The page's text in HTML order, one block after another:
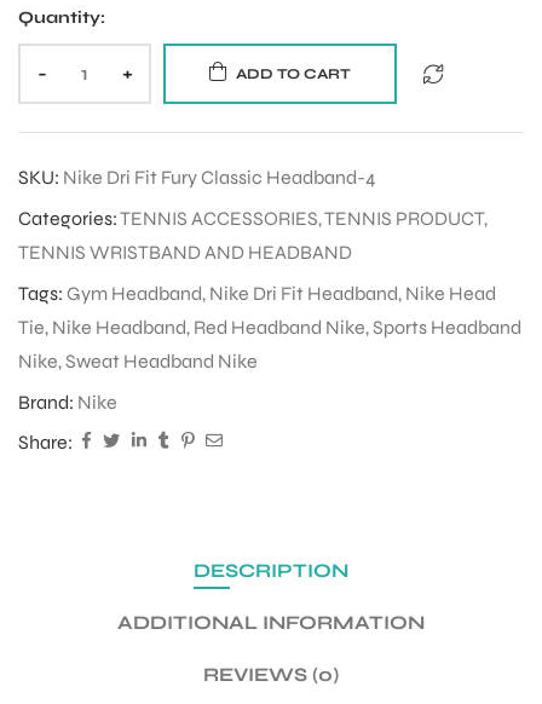
Quantity:
- + ADD TO CART
SKU: Nike Dri Fit Fury Classic Headband-4
Categories:TENNIS ACCESSORIES,TENNIS PRODUCT,
TENNIS WRISTBAND AND HEADBAND
Tags: Gym Headband, Nike Dri Fit Headband, Nike Head
Tie, Nike Headband, Red Headband Nike,Sports Headband
Nike,Sweat Headband Nike
Brand: Nike
Share:
DESCRIPTION
ADDITIONAL INFORMATION
REVIEWS (0)